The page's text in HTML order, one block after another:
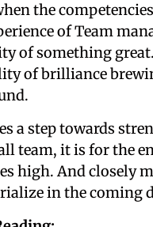
the
of Team
of something
of brilliance
a step towards
team, it is for the
high. And closely
in the coming